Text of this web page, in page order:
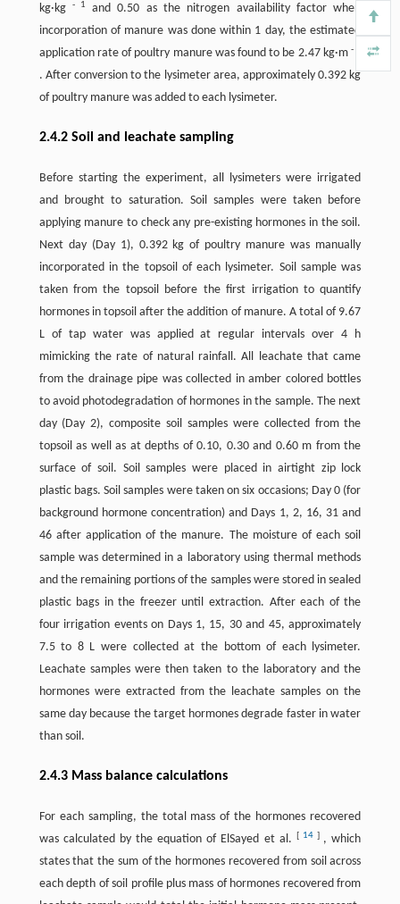
kg·kg - 1 and 0.50 as the nitrogen availability factor when
incorporation of manure was done within 1 day, the estimated
application rate of poultry manure was found to be 2.47 kg·m-
. After conversion to the lysimeter area, approximately 0.392 kg
of poultry manure was added to each lysimeter.
2.4.2 Soil and leachate sampling
Before starting the experiment, all lysimeters were irrigated
and brought to saturation. Soil samples were taken before
applying manure to check any pre-existing hormones in the soil.
Next day (Day 1), 0.392 kg of poultry manure was manually
incorporated in the topsoil of each lysimeter. Soil sample was
taken from the topsoil before the first irrigation to quantify
hormones in topsoil after the addition of manure. A total of 9.67
L of tap water was applied at regular intervals over 4 h
mimicking the rate of natural rainfall. All leachate that came
from the drainage pipe was collected in amber colored bottles
to avoid photodegradation of hormones in the sample. The next
day (Day 2), composite soil samples were collected from the
topsoil as well as at depths of 0.10, 0.30 and 0.60 m from the
surface of soil. Soil samples were placed in airtight zip lock
plastic bags. Soil samples were taken on six occasions; Day 0 (for
background hormone concentration) and Days 1, 2, 16, 31 and
46 after application of the manure. The moisture of each soil
sample was determined in a laboratory using thermal methods
and the remaining portions of the samples were stored in sealed
plastic bags in the freezer until extraction. After each of the
four irrigation events on Days 1, 15, 30 and 45, approximately
7.5 to 8 L were collected at the bottom of each lysimeter.
Leachate samples were then taken to the laboratory and the
hormones were extracted from the leachate samples on the
same day because the target hormones degrade faster in water
than soil.
2.4.3 Mass balance calculations
For each sampling, the total mass of the hormones recovered
was calculated by the equation of ElSayed et al.
[ 14] , which
states that the sum of the hormones recovered from soil across
each depth of soil profile plus mass of hormones recovered from